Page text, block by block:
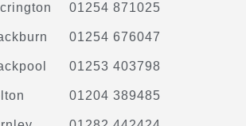
01254 871025
01254 676047
01253 403798
01204 389485